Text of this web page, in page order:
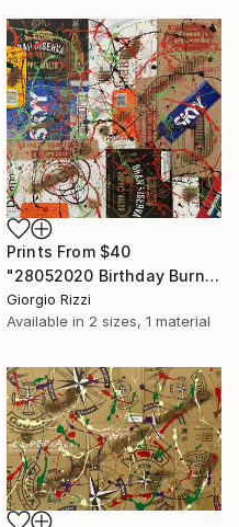
Prints From $40
"28052020 Birthday Burned Action" Painting
Giorgio Rizzi
Available in 2 sizes, 1 material